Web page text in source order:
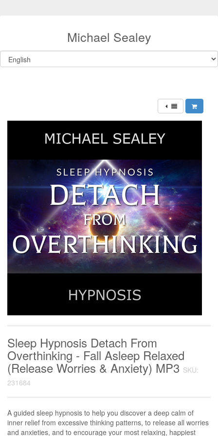
Michael Sealey
Sleep Hypnosis Detach From
Overthinking - Fall Asleep Relaxed
(Release Worries & Anxiety) MP3 SKU:
231684
A guided sleep hypnosis to help you discover a deep calm of
inner relief from excessive thinking patterns, to release all worries
and anxieties, and to encourage your most relaxing, happiest